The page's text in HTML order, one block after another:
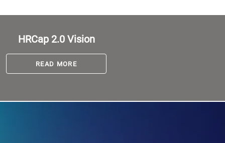
HRCap 2.0 Vision
READ MORE